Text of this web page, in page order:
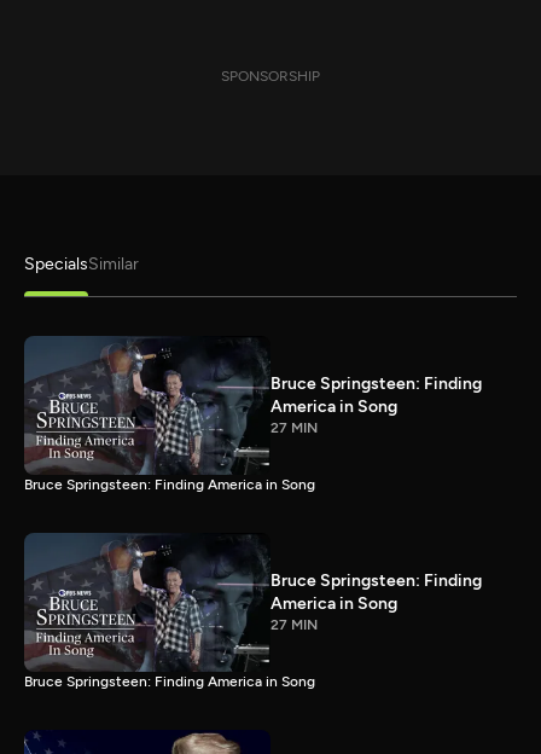
SPONSORSHIP
SpecialsSimilar
Bruce Springsteen: Finding
America in Song
27 MIN
Bruce Springsteen: Finding America in Song
Bruce Springsteen: Finding
America in Song
27 MIN
Bruce Springsteen: Finding America in Song